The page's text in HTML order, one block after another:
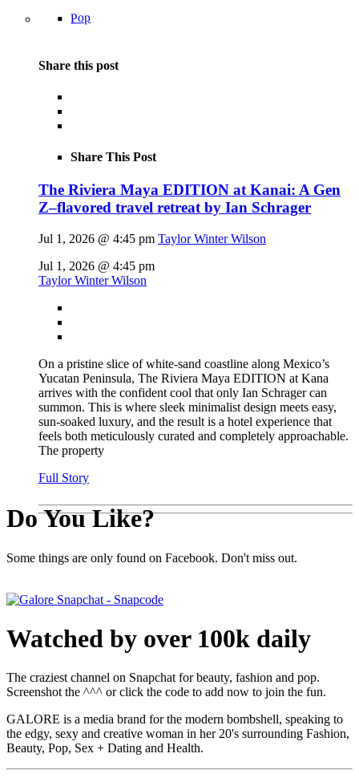
Pop
Share this post
Share This Post
The Riviera Maya EDITION at Kanai: A Gen
Z–flavored travel retreat by Ian Schrager
Jul 1, 2026 @ 4:45 pm Taylor Winter Wilson
Jul 1, 2026 @ 4:45 pm
Taylor Winter Wilson
On a pristine slice of white-sand coastline along Mexico’s
Yucatan Peninsula, The Riviera Maya EDITION at Kana
arrives with the confident cool that only Ian Schrager can
summon. This is where sleek minimalist design meets easy,
sun-soaked luxury, and the result is a hotel experience that
feels both meticulously curated and completely approachable.
The property
Full Story
Do You Like?
Some things are only found on Facebook. Don't miss out.
Watched by over 100k daily
The craziest channel on Snapchat for beauty, fashion and pop.
Screenshot the ^^^ or click the code to add now to join the fun.
GALORE is a media brand for the modern bombshell, speaking to
the edgy, sexy and creative woman in her 20's surrounding Fashion,
Beauty, Pop, Sex + Dating and Health.